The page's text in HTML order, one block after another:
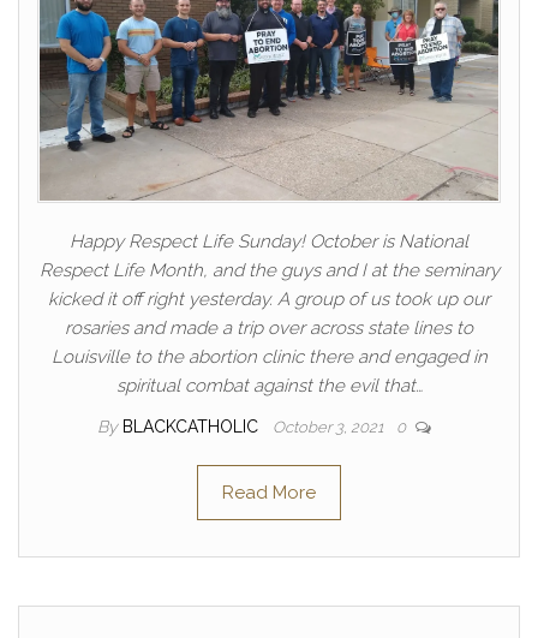
Happy Respect Life Sunday! October is National
Respect Life Month, and the guys and I at the seminary
kicked it off right yesterday. A group of us took up our
rosaries and made a trip over across state lines to
Louisville to the abortion clinic there and engaged in
spiritual combat against the evil that…
By BLACKCATHOLIC October 3, 2021 0
Read More